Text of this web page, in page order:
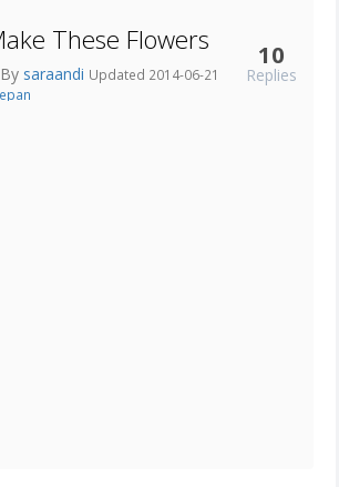
These Flowers
By saraandi Updated 2014-06-21
10
Replies